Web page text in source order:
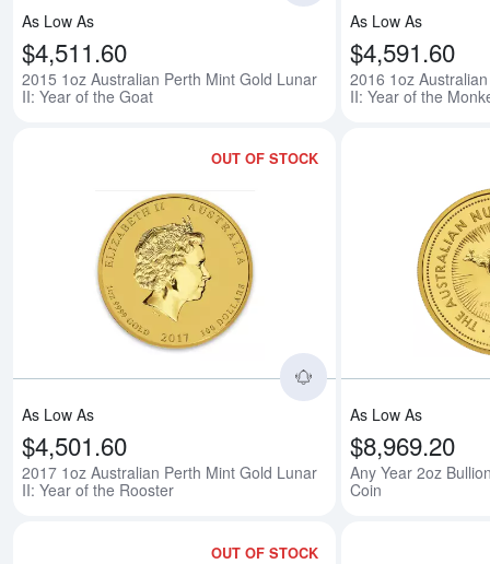
As Low As
$4,511.60
2015 1oz Australian Perth Mint Gold Lunar
II: Year of the Goat
As Low As
$4,591.60
2016 1oz
II: Year of the
OUT OF STOCK
Read more
As Low As
$4,501.60
2017 1oz Australian Perth Mint Gold Lunar
II: Year of the Rooster
As Low As
$8,969.20
Any Year 2oz
Coin
OUT OF STOCK